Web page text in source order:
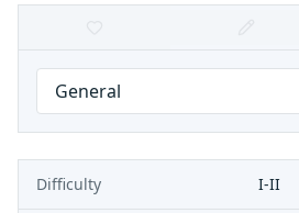
Difficulty I-II